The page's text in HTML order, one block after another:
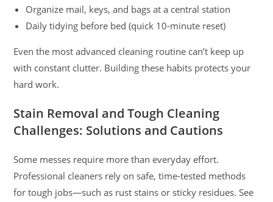
Organize mail, keys, and bags at a central station
Daily tidying before bed (quick 10-minute reset)
Even the most advanced cleaning routine can’t keep up
with constant clutter. Building these habits protects your
hard work.
Stain Removal and Tough Cleaning
Challenges: Solutions and Cautions
Some messes require more than everyday effort.
Professional cleaners rely on safe, time-tested methods
for tough jobs—such as rust stains or sticky residues. See